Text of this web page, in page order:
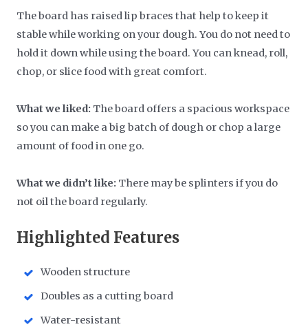
The board has raised lip braces that help to keep it
stable while working on your dough. You do not need to
hold it down while using the board. You can knead, roll,
chop, or slice food with great comfort.
What we liked: The board offers a spacious workspace
so you can make a big batch of dough or chop a large
amount of food in one go.
What we didn’t like: There may be splinters if you do
not oil the board regularly.
Highlighted Features
Wooden structure
Doubles as a cutting board
Water-resistant